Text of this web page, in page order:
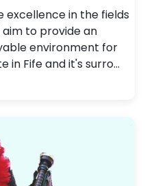
in the fields
to provide an
environment for
in Fife and it's surro…